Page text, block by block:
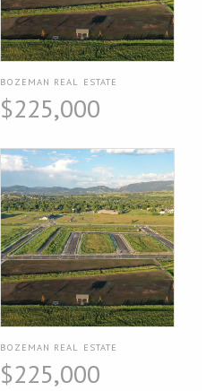
BOZEMAN REAL ESTATE
$225,000
BOZEMAN REAL ESTATE
$225,000